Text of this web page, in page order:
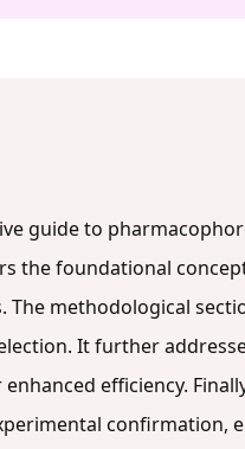
guide to
the foundational
The methodological
It further
efficiency.
confirmation,